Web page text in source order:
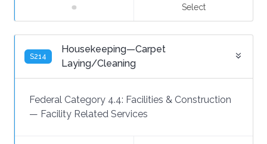
Select
S214
Housekeeping—Carpet
Laying/Cleaning
Federal Category 4.4: Facilities & Construction
— Facility Related Services